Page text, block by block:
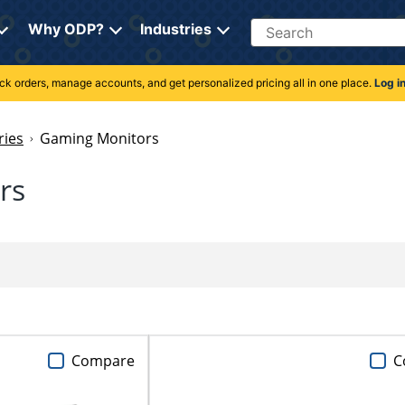
Why ODP? Industries Search
orders, manage accounts, and get personalized pricing all in one place. Log in
Gaming Monitors
Compare